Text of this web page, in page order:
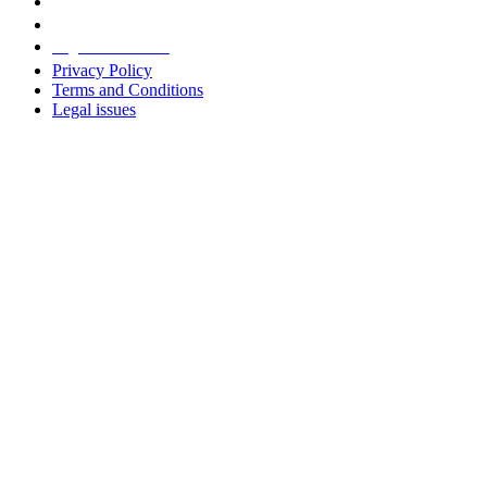
Privacy Policy
Terms and Conditions
Legal issues